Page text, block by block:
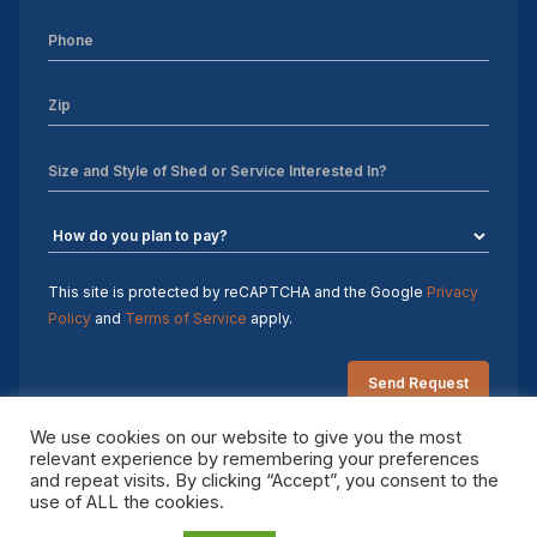
Sheds For Sale Greensboro NC
Sheds For Sale Hickory NC
Sheds For Sale Raleigh NC
Sheds For Sale Winston-Salem NC
Sheds For Sale Durham NC
10×16 storage shed
This site is protected by reCAPTCHA and the Google Privacy
Policy and Terms of Service apply.
Copyright 2026 Sheds by Design. All rights reserved.
We use cookies on our website to give you the most
relevant experience by remembering your preferences
and repeat visits. By clicking “Accept”, you consent to the
use of ALL the cookies.